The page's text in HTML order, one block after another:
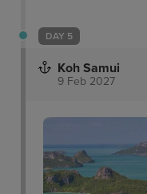
DAY 5
Koh Samui
9 Feb 2027